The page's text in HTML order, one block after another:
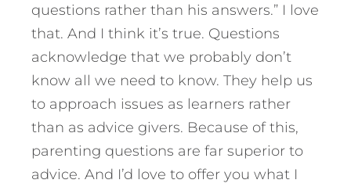
questions rather than his answers.” I love
that. And I think it’s true. Questions
acknowledge that we probably don’t
know all we need to know. They help us
to approach issues as learners rather
than as advice givers. Because of this,
parenting questions are far superior to
advice. And I’d love to offer you what I